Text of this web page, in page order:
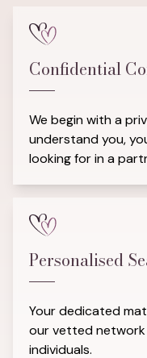
Confidential
We begin with a
understand you,
looking for in a
Personalised
Your dedicated
our vetted
individuals.